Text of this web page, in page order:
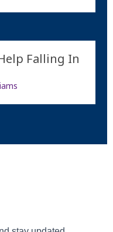
Falling In